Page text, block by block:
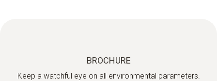
BROCHURE
Keep a watchful eye on all environmental parameters.